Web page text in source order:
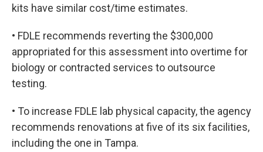
kits have similar cost/time estimates.
• FDLE recommends reverting the $300,000
appropriated for this assessment into overtime for
biology or contracted services to outsource
testing.
• To increase FDLE lab physical capacity, the agency
recommends renovations at five of its six facilities,
including the one in Tampa.